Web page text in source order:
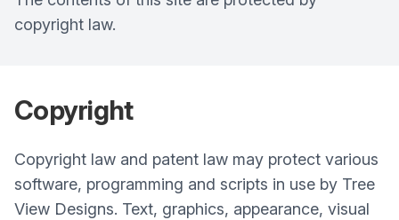
copyright law.
Copyright
Copyright law and patent law may protect various
software, programming and scripts in use by Tree
View Designs. Text, graphics, appearance, visual